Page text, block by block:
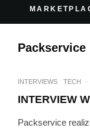
Packservice
INTERVIEWS TECH ·
INTERVIEW
Packservice